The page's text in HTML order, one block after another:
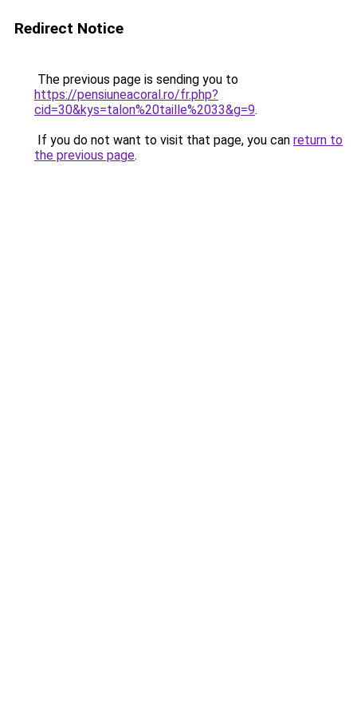
Redirect Notice
The previous page is sending you to
https://pensiuneacoral.ro/fr.php?
cid=30&kys=talon%20taille%2033&g=9.
If you do not want to visit that page, you can return to
the previous page.